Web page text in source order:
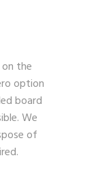
the
option
board
We
of